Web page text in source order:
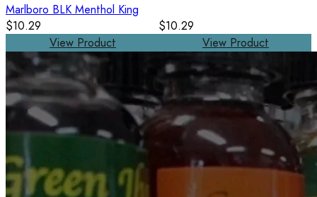
Marlboro BLK Menthol King
$10.29
View Product
$10.29
View Product